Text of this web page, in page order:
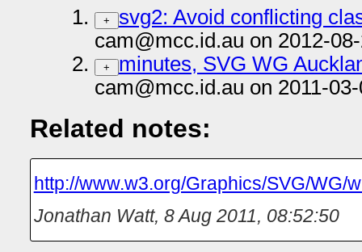
+
svg2: Avoid conflicting
cam@mcc.id.au on 2012-
+
minutes, SVG WG
cam@mcc.id.au on 2011-
Related notes:
http://www.w3.org/Graphics/SVG/WG/
Jonathan Watt, 8 Aug 2011, 08:52:50